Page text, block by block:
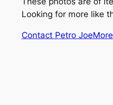
Looking for more like
Contact Petro Joe